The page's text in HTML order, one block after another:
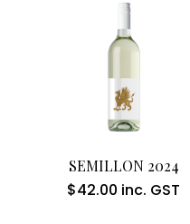
Add To Cart
SEMILLON 2024
$42.00 inc. GST